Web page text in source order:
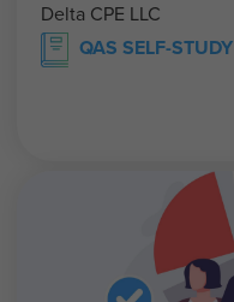
Delta CPE LLC
QAS SELF-STUDY